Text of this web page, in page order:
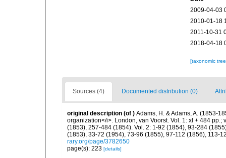
2009-04-03
2010-01-18
2011-10-31
2018-04-18
[taxonomic
Sources (4) Documented distribution (0)
original description (of ) Adams, H. & Adams, A. (1853-
organization</i>. London, van Voorst. Vol. 1: xl + 484
(1853), 257-484 (1854). Vol. 2: 1-92 (1854), 93-284
(1853), 33-72 (1954), 73-96 (1855), 97-112 (1856), 113-
rary.org/page/3782650
page(s): 223 [details]